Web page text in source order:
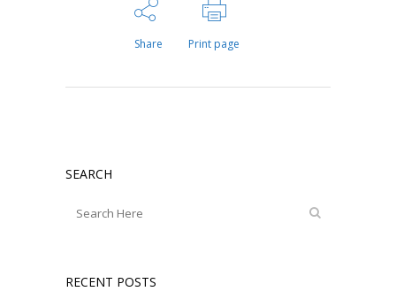
Share Print page
SEARCH
RECENT POSTS